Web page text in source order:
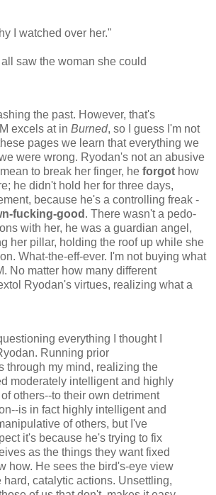
I watched over her."
saw the woman she could
the past. However, that's
excels at in Burned, so I guess I'm not
pages we learn that everything we
were wrong. Ryodan's not an abusive
to break her finger, he forgot how
he didn't hold her for three days,
because he's a controlling freak -
fucking-good . There wasn't a pedo-
with her, he was a guardian angel,
her pillar, holding the roof up while she
What-the-eff-ever. I'm not buying what
No matter how many different
Ryodan's virtues, realizing what a
everything I thought I
Running prior
through my mind, realizing the
moderately intelligent and highly
others--to their own detriment
is in fact highly intelligent and
of others, but I've
it's because he's trying to fix
as the things they want fixed
how. He sees the bird's-eye view
hard, catalytic actions. Unsettling,